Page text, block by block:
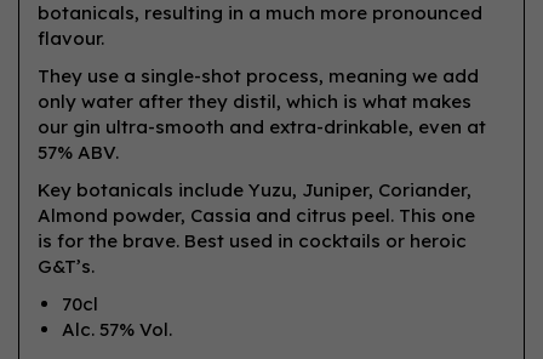
botanicals, resulting in a much more pronounced
flavour.
They use a single-shot process, meaning we add
only water after they distil, which is what makes
our gin ultra-smooth and extra-drinkable, even at
57% ABV.
Key botanicals include Yuzu, Juniper, Coriander,
Almond powder, Cassia and citrus peel. This one
is for the brave. Best used in cocktails or heroic
G&T’s.
70cl
Alc. 57% Vol.